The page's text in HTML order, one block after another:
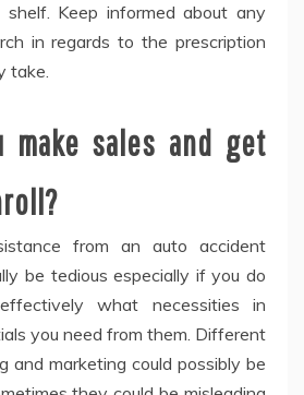
Keep informed about any
in regards to the prescription
take.
make sales and get
from an auto accident
be tedious especially if you do
what necessities in
you need from them. Different
and marketing could possibly be